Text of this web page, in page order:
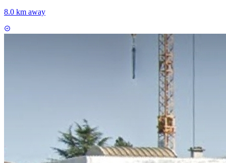
8.0 km away